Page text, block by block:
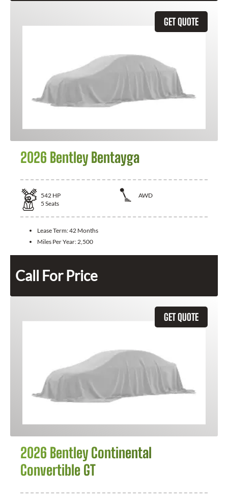
GET QUOTE
2026 Bentley Bentayga
542 HP
AWD
5 Seats
Lease Term:42 Months
Miles Per Year:2,500
Call For Price
GET QUOTE
2026 Bentley Continental
Convertible GT